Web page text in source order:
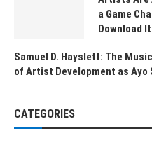
a Game
Download It
Samuel D. Hayslett: The
of Artist Development as Ayo
CATEGORIES